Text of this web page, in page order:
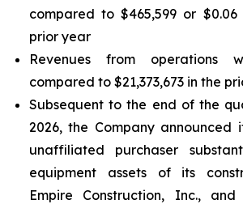
compared to $465,599 or
prior year
Revenues from operations
compared to $21,373,673 in the
Subsequent to the end of the
2026, the Company
unaffiliated purchaser
equipment assets of its
Empire Construction, Inc.,